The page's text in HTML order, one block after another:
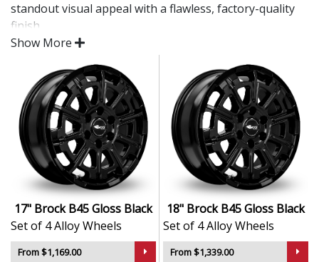
standout visual appeal with a flawless, factory-quality
finish.
Whether you're upgrading your daily vehicle or
enhancing a premium model, the B45 in Gloss Black
offers the confidence of engineered quality and
timeless design.
Crafted in Germany with exacting standards
Durable, corrosion-resistant Gloss Black finish
TÜV approved for safety, strength, and road
performance
Lightweight design supports better ride quality
and handling
Suitable for a wide variety of vehicle types and
driving conditions
Show More
17" Brock B45 Gloss Black
Set of 4 Alloy Wheels
From $1,169.00
18" Brock B45 Gloss Black
Set of 4 Alloy Wheels
From $1,339.00